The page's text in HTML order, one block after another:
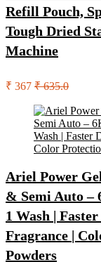
Refill Pouch,
Tough Dried
Machine
₹ 367 ₹ 635.0
Ariel Power
& Semi Auto –
1 Wash |
Fragrance |
Powders